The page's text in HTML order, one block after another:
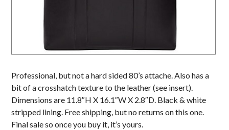
Professional, but not a hard sided 80’s attache. Also has a
bit of a crosshatch texture to the leather (see insert).
Dimensions are 11.8″H X 16.1″W X 2.8″D. Black & white
stripped lining. Free shipping, but no returns on this one.
Final sale so once you buy it, it’s yours.